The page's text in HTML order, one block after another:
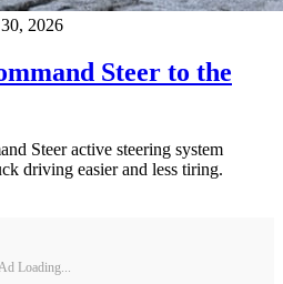
2026
Steer to the
Steer active steering system
driving easier and less tiring.
Ad Loading...